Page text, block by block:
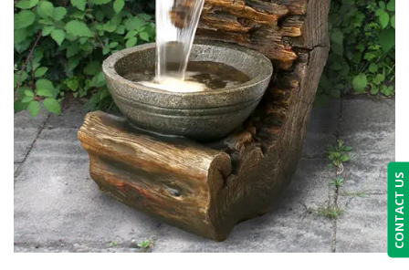
CONTACT US